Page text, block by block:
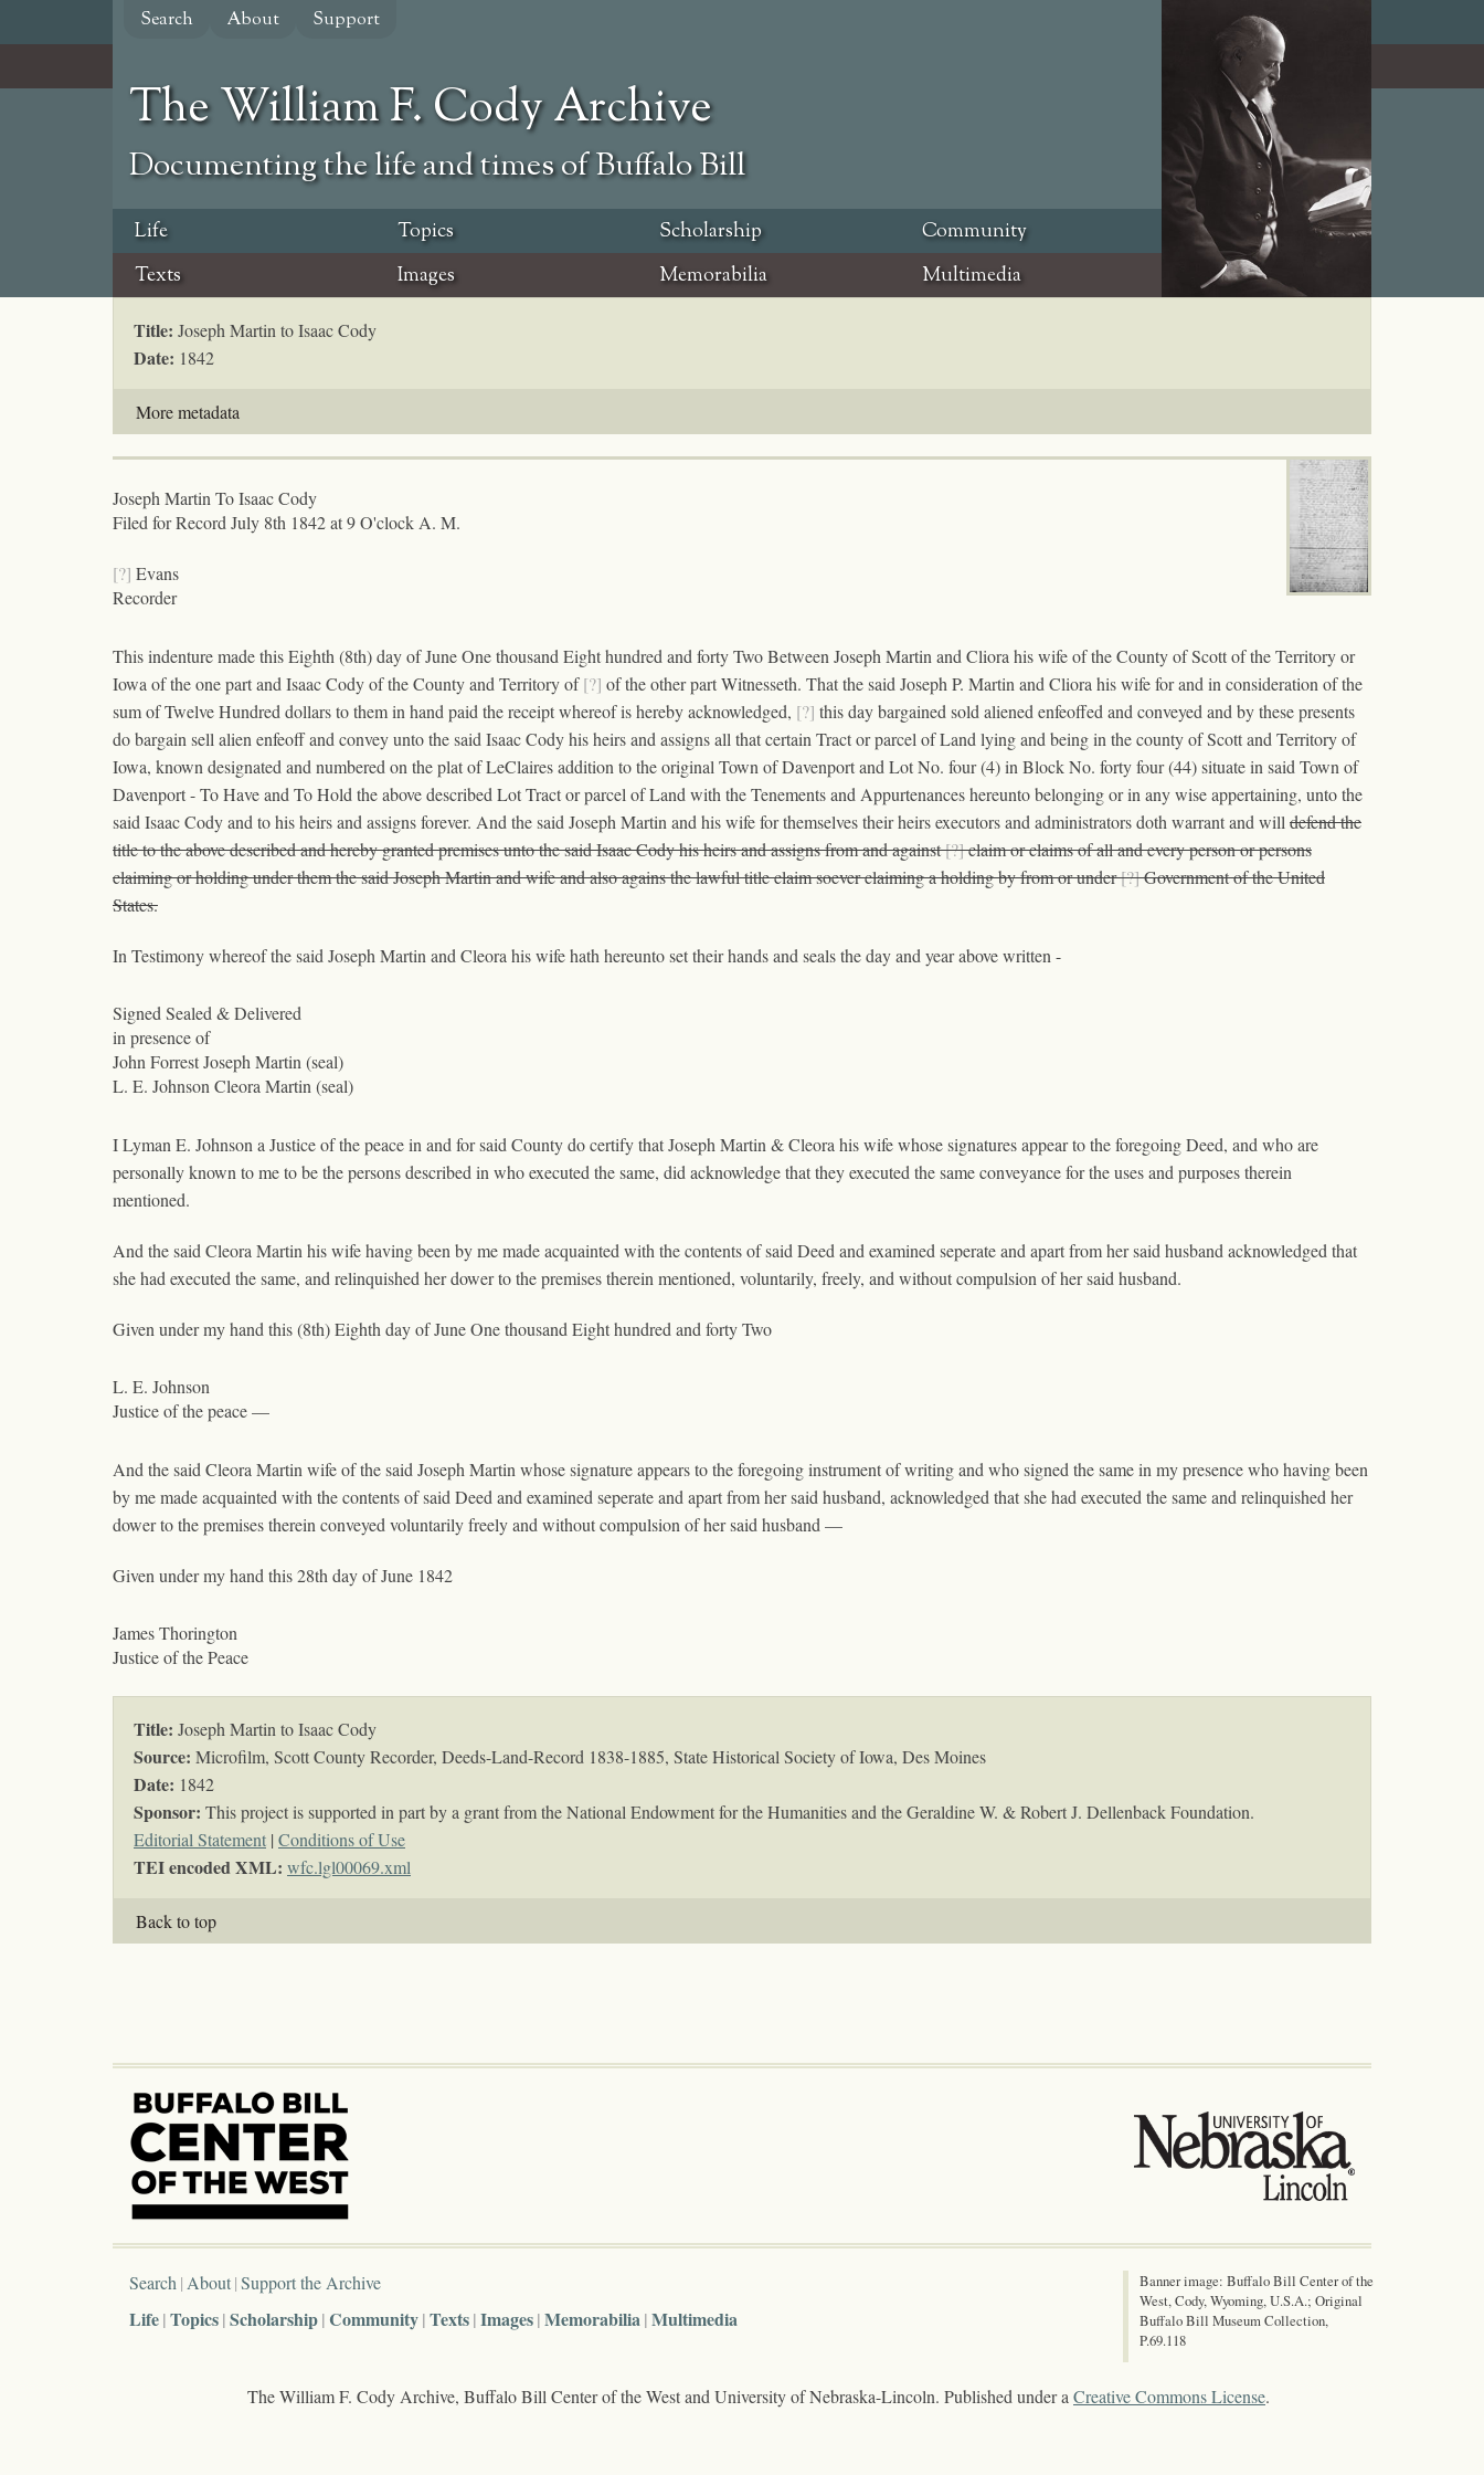
content
Search About Support
The William F. Cody Archive
Documenting the life and times of Buffalo Bill
Life Topics Scholarship
Community
Texts
Images Memorabilia Multimedia
Title: Joseph Martin to Isaac Cody
Date: 1842
More metadata
Joseph Martin To Isaac Cody
Filed for Record July 8th 1842 at 9 O'clock A. M.
[?] Evans
Recorder
This indenture made this Eighth (8th) day of June One thousand Eight hundred and forty Two Between Joseph Martin and Cliora his wife of the County of Scott of the Territory or
Iowa of the one part and Isaac Cody of the County and Territory of[?] of the other part Witnesseth. That the said Joseph P. Martin and Cliora his wife for and in consideration of the
sum of Twelve Hundred dollars to them in hand paid the receipt whereof is hereby acknowledged, [?] this day bargained sold aliened enfeoffed and conveyed and by these presents
do bargain sell alien enfeoff and convey unto the said Isaac Cody his heirs and assigns all that certain Tract or parcel of Land lying and being in the county of Scott and Territory of
Iowa, known designated and numbered on the plat of LeClaires addition to the original Town of Davenport and Lot No. four (4) in Block No. forty four (44) situate in said Town of
Davenport - To Have and To Hold the above described Lot Tract or parcel of Land with the Tenements and Appurtenances hereunto belonging or in any wise appertaining, unto the
said Isaac Cody and to his heirs and assigns forever. And the said Joseph Martin and his wife for themselves their heirs executors and administrators doth warrant and willdefend the
title to the above described and hereby granted premises unto the said Isaac Cody his heirs and assigns from and against[?]claim or claims of all and every person or persons
claiming or holding under them the said Joseph Martin and wife and also agains the lawful title claim soever claiming a holding by from or under[?]Government of the United
States.
In Testimony whereof the said Joseph Martin and Cleora his wife hath hereunto set their hands and seals the day and year above written -
Signed Sealed & Delivered
in presence of
John Forrest Joseph Martin (seal)
L. E. Johnson Cleora Martin (seal)
I Lyman E. Johnson a Justice of the peace in and for said County do certify that Joseph Martin & Cleora his wife whose signatures appear to the foregoing Deed, and who are
personally known to me to be the persons described in who executed the same, did acknowledge that they executed the same conveyance for the uses and purposes therein
mentioned.
And the said Cleora Martin his wife having been by me made acquainted with the contents of said Deed and examined seperate and apart from her said husband acknowledged that
she had executed the same, and relinquished her dower to the premises therein mentioned, voluntarily, freely, and without compulsion of her said husband.
Given under my hand this (8th) Eighth day of June One thousand Eight hundred and forty Two
L. E. Johnson
Justice of the peace —
And the said Cleora Martin wife of the said Joseph Martin whose signature appears to the foregoing instrument of writing and who signed the same in my presence who having been
by me made acquainted with the contents of said Deed and examined seperate and apart from her said husband, acknowledged that she had executed the same and relinquished her
dower to the premises therein conveyed voluntarily freely and without compulsion of her said husband —
Given under my hand this 28th day of June 1842
James Thorington
Justice of the Peace
Title: Joseph Martin to Isaac Cody
Source: Microfilm, Scott County Recorder, Deeds-Land-Record 1838-1885, State Historical Society of Iowa, Des Moines
Date: 1842
Sponsor: This project is supported in part by a grant from the National Endowment for the Humanities and the Geraldine W. & Robert J. Dellenback Foundation.
Editorial Statement | Conditions of Use
TEI encoded XML: wfc.lgl00069.xml
Back to top
Search About Support the Archive
Life Topics Scholarship Community Texts Images Memorabilia Multimedia
Banner image: Buffalo Bill Center of the
West, Cody, Wyoming, U.S.A.; Original
Buffalo Bill Museum Collection,
P.69.118
The William F. Cody Archive, Buffalo Bill Center of the West and University of Nebraska-Lincoln. Published under aCreative Commons License.